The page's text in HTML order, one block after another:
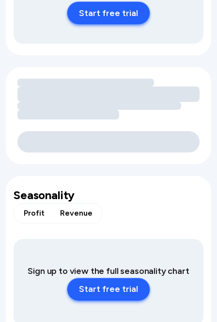
Start free trial
Loading amenity revenue opportunities
Seasonality
Profit Revenue
Sign up to view the full seasonality chart
Start free trial